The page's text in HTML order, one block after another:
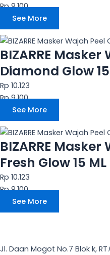
Rp 9.100
See More
BIZARRE
Diamond Glow
Rp 10.123
Rp 9.100
See More
BIZARRE
Fresh Glow 15 ML
Rp 10.123
Rp 9.100
See More
Jl. Daan Mogot No.7 Blok k,